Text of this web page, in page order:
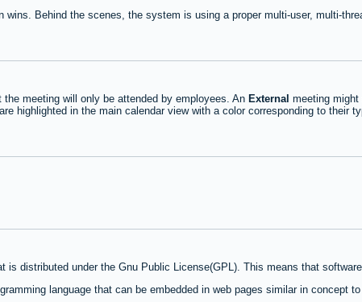
wins. Behind the scenes, the system is using a proper multi-user, multi-
the meeting will only be attended by employees. An External meeting
highlighted in the main calendar view with a color corresponding to
is distributed under the Gnu Public License(GPL). This means that
language that can be embedded in web pages similar in